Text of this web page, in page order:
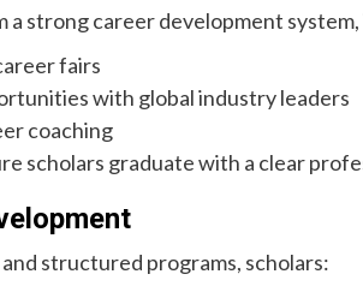
a strong career development
fairs
with global industry leaders
coaching
scholars graduate with a clear
structured programs, scholars: